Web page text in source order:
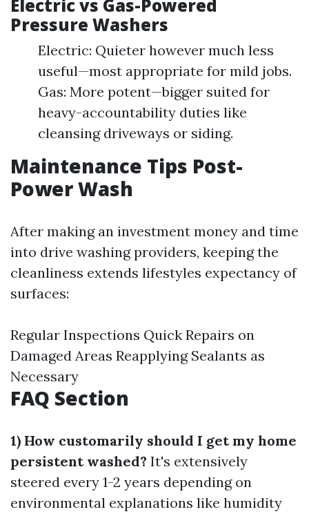
Electric vs Gas-Powered
Pressure Washers
Electric: Quieter however much less
useful—most appropriate for mild jobs.
Gas: More potent—bigger suited for
heavy-accountability duties like
cleansing driveways or siding.
Maintenance Tips Post-
Power Wash
After making an investment money and time
into drive washing providers, keeping the
cleanliness extends lifestyles expectancy of
surfaces:
Regular Inspections Quick Repairs on
Damaged Areas Reapplying Sealants as
Necessary
FAQ Section
1) How customarily should I get my home
persistent washed? It's extensively
steered every 1-2 years depending on
environmental explanations like humidity